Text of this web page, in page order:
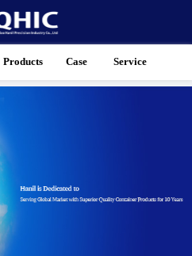
Products Case Service